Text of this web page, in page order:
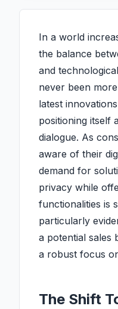
In a world
the balance
and
never been
latest
positioning itself
dialogue. As
aware of their
demand for
privacy while
functionalities is
particularly
a potential sales
a robust focus
The Shift